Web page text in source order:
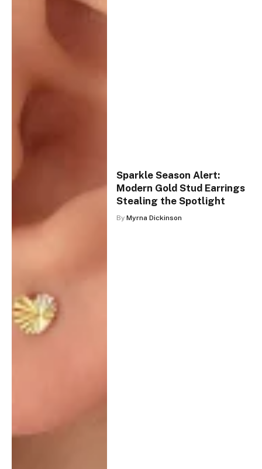
Sparkle Season Alert:
Modern Gold Stud Earrings
Stealing the Spotlight
By Myrna Dickinson